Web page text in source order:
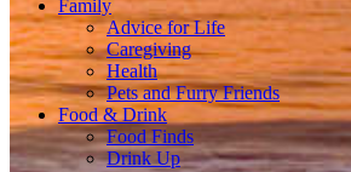
Family
Advice for Life
Caregiving
Health
Pets and Furry Friends
Food & Drink
Food Finds
Drink Up